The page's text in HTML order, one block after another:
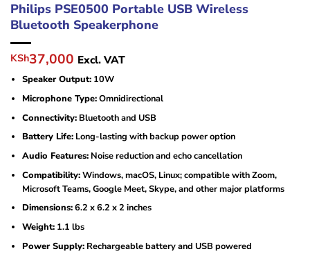
Philips PSE0500 Portable USB Wireless
Bluetooth Speakerphone
Original
price
was:
KSh48,000.
KSh37,000 Current
price
is:
KSh37,000.
Excl. VAT
Speaker Output:10W
Microphone Type:Omnidirectional
Connectivity:Bluetooth and USB
Battery Life:Long-lasting with backup power option
Audio Features:Noise reduction and echo cancellation
Compatibility:Windows, macOS, Linux; compatible with Zoom,
Microsoft Teams, Google Meet, Skype, and other major platforms
Dimensions:6.2 x 6.2 x 2 inches
Weight:1.1 lbs
Power Supply:Rechargeable battery and USB powered